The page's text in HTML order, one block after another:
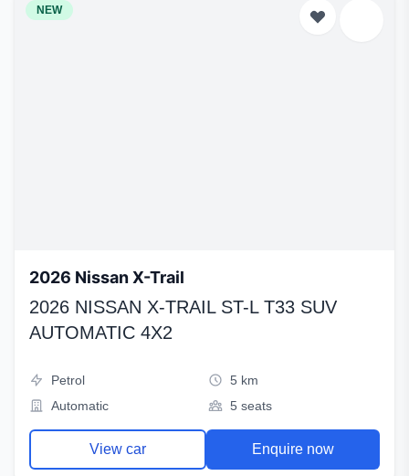
NEW
2026 Nissan X-Trail
2026 NISSAN X-TRAIL ST-L T33 SUV
AUTOMATIC 4X2
Petrol
5 km
Automatic
5 seats
View car Enquire now